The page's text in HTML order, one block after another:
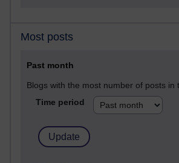
Most posts
Past month
Blogs with the most number of posts in
Time period